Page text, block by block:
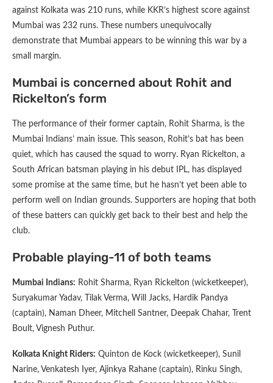
against Kolkata was 210 runs, while KKR’s highest score against
Mumbai was 232 runs. These numbers unequivocally
demonstrate that Mumbai appears to be winning this war by a
small margin.
Mumbai is concerned about Rohit and
Rickelton’s form
The performance of their former captain, Rohit Sharma, is the
Mumbai Indians’ main issue. This season, Rohit’s bat has been
quiet, which has caused the squad to worry. Ryan Rickelton, a
South African batsman playing in his debut IPL, has displayed
some promise at the same time, but he hasn’t yet been able to
perform well on Indian grounds. Supporters are hoping that both
of these batters can quickly get back to their best and help the
club.
Probable playing-11 of both teams
Mumbai Indians: Rohit Sharma, Ryan Rickelton (wicketkeeper),
Suryakumar Yadav, Tilak Verma, Will Jacks, Hardik Pandya
(captain), Naman Dheer, Mitchell Santner, Deepak Chahar, Trent
Boult, Vignesh Puthur.
Kolkata Knight Riders: Quinton de Kock (wicketkeeper), Sunil
Narine, Venkatesh Iyer, Ajinkya Rahane (captain), Rinku Singh,